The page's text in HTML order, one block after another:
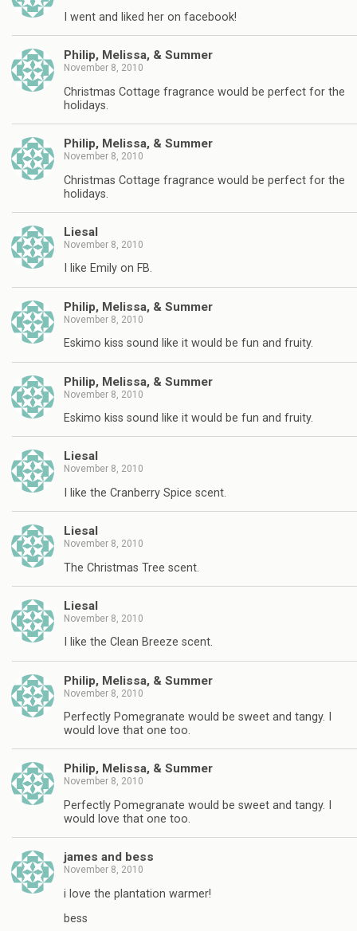
I went and liked her on facebook!
Philip, Melissa, & Summer
November 8, 2010
Christmas Cottage fragrance would be perfect for the
holidays.
Philip, Melissa, & Summer
November 8, 2010
Christmas Cottage fragrance would be perfect for the
holidays.
Liesal
November 8, 2010
I like Emily on FB.
Philip, Melissa, & Summer
November 8, 2010
Eskimo kiss sound like it would be fun and fruity.
Philip, Melissa, & Summer
November 8, 2010
Eskimo kiss sound like it would be fun and fruity.
Liesal
November 8, 2010
I like the Cranberry Spice scent.
Liesal
November 8, 2010
The Christmas Tree scent.
Liesal
November 8, 2010
I like the Clean Breeze scent.
Philip, Melissa, & Summer
November 8, 2010
Perfectly Pomegranate would be sweet and tangy. I
would love that one too.
Philip, Melissa, & Summer
November 8, 2010
Perfectly Pomegranate would be sweet and tangy. I
would love that one too.
james and bess
November 8, 2010
i love the plantation warmer!
bess